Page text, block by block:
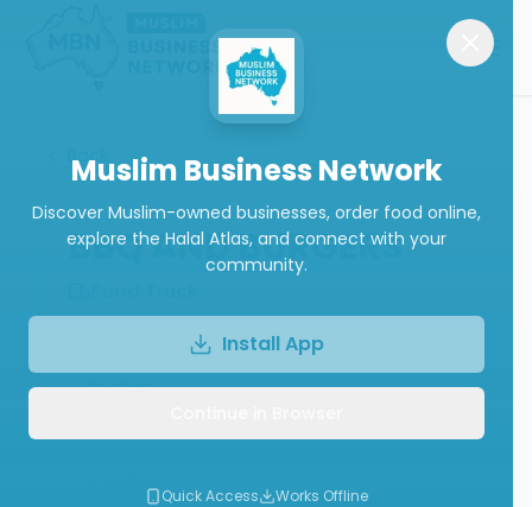
Back
BBQ AND BURGERS
Call
Write a Review
Follow
Muslim Business Network
Discover Muslim-owned businesses, order food online,
explore the Halal Atlas, and connect with your
community.
Install App
Quick Access Works Offline